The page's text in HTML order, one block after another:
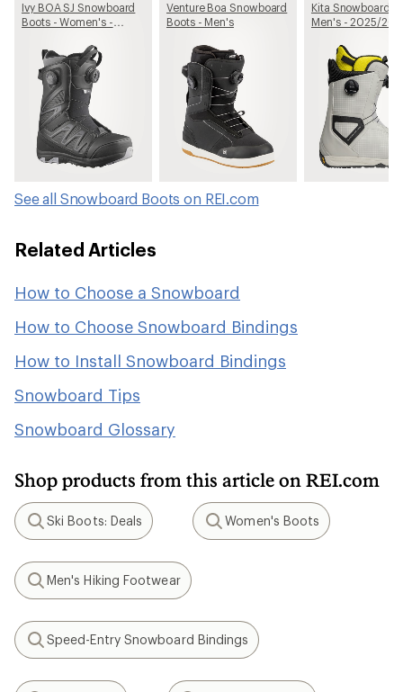
Ivy BOA SJ Snowboard
Boots - Women's -
Venture Boa Snowboard
Boots - Men's
Kita Snowboard
Men's - 2025/
See all Snowboard Boots on REI.com
Related Articles
How to Choose a Snowboard
How to Choose Snowboard Bindings
How to Install Snowboard Bindings
Snowboard Tips
Snowboard Glossary
Shop products from this article on REI.com
Search
Ski Boots: Deals
Search
Women's Boots
Search
Men's Hiking Footwear
Search
Speed-Entry Snowboard Bindings